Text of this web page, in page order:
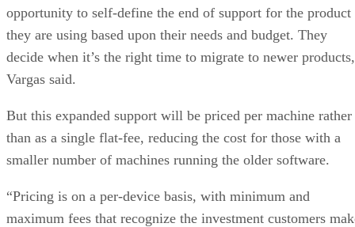
opportunity to self-define the end of support for the product
they are using based upon their needs and budget. They
decide when it’s the right time to migrate to newer
Vargas said.
But this expanded support will be priced per machine rather
than as a single flat-fee, reducing the cost for those with a
smaller number of machines running the older software.
“Pricing is on a per-device basis, with minimum and
maximum fees that recognize the investment customers